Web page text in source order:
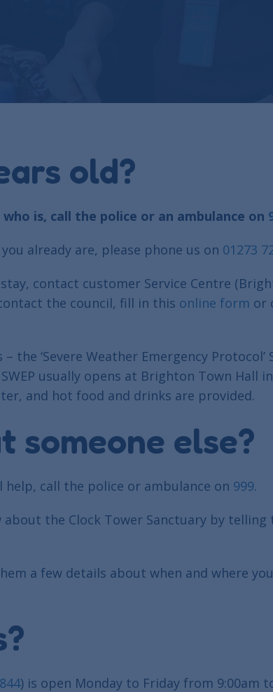
old?
is, call the police or an ambulance on
already are, please phone us on 01273
contact customer Service Centre
the council, fill in this online form or
‘Severe Weather Emergency Protocol’
usually opens at Brighton Town Hall
and hot food and drinks are provided.
someone else?
call the police or ambulance on 999.
the Clock Tower Sanctuary by
a few details about when and where
) is open Monday to Friday from 9:00am